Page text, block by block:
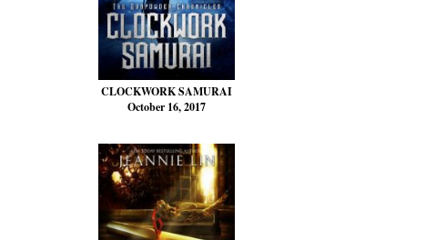
CLOCKWORK SAMURAI
October 16, 2017